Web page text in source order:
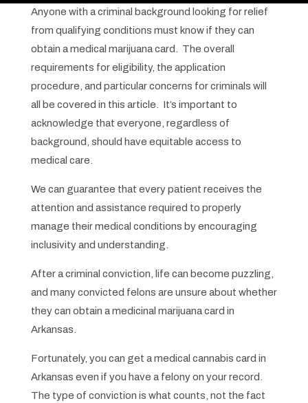
Anyone with a criminal background looking for relief
from qualifying conditions must know if they can
obtain a medical marijuana card. The overall
requirements for eligibility, the application
procedure, and particular concerns for criminals will
all be covered in this article. It’s important to
acknowledge that everyone, regardless of
background, should have equitable access to
medical care.
We can guarantee that every patient receives the
attention and assistance required to properly
manage their medical conditions by encouraging
inclusivity and understanding.
After a criminal conviction, life can become puzzling,
and many convicted felons are unsure about whether
they can obtain a medicinal marijuana card in
Arkansas.
Fortunately, you can get a medical cannabis card in
Arkansas even if you have a felony on your record.
The type of conviction is what counts, not the fact